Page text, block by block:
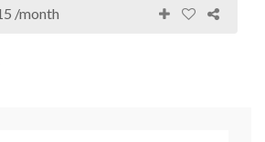
/month